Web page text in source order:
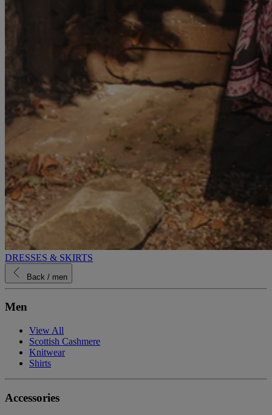
DRESSES & SKIRTS
Back / men
Men
View All
Scottish Cashmere
Knitwear
Shirts
Accessories